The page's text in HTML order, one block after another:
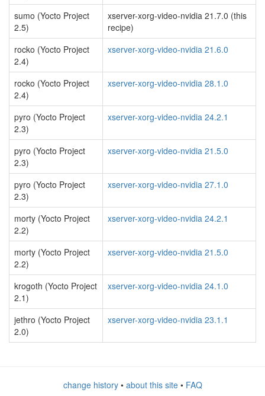
sumo (Yocto Project
2.5)
xserver-xorg-video-nvidia 21.7.0 (this
recipe)
rocko (Yocto Project
2.4)
xserver-xorg-video-nvidia 21.6.0
rocko (Yocto Project
2.4)
xserver-xorg-video-nvidia 28.1.0
pyro (Yocto Project
2.3)
xserver-xorg-video-nvidia 24.2.1
pyro (Yocto Project
2.3)
xserver-xorg-video-nvidia 21.5.0
pyro (Yocto Project
2.3)
xserver-xorg-video-nvidia 27.1.0
morty (Yocto Project
2.2)
xserver-xorg-video-nvidia 24.2.1
morty (Yocto Project
2.2)
xserver-xorg-video-nvidia 21.5.0
krogoth (Yocto Project
2.1)
xserver-xorg-video-nvidia 24.1.0
jethro (Yocto Project
2.0)
xserver-xorg-video-nvidia 23.1.1
change history• about this site• FAQ